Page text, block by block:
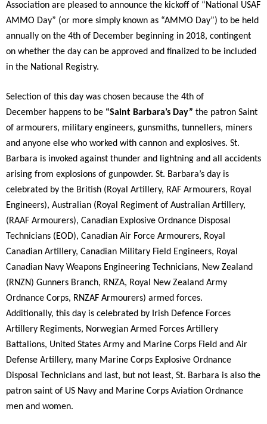
Association are pleased to announce the kickoff of “National USAF
AMMO Day” (or more simply known as “AMMO Day”) to be held
annually on the 4th of December beginning in 2018, contingent
on whether the day can be approved and finalized to be included
in the National Registry.
Selection of this day was chosen because the 4th of
December happens to be “Saint Barbara’s Day” the patron Saint
of armourers, military engineers, gunsmiths, tunnellers, miners
and anyone else who worked with cannon and explosives. St.
Barbara is invoked against thunder and lightning and all accidents
arising from explosions of gunpowder. St. Barbara’s day is
celebrated by the British (Royal Artillery, RAF Armourers, Royal
Engineers), Australian (Royal Regiment of Australian Artillery,
(RAAF Armourers), Canadian Explosive Ordnance Disposal
Technicians (EOD), Canadian Air Force Armourers, Royal
Canadian Artillery, Canadian Military Field Engineers, Royal
Canadian Navy Weapons Engineering Technicians, New Zealand
(RNZN) Gunners Branch, RNZA, Royal New Zealand Army
Ordnance Corps, RNZAF Armourers) armed forces.
Additionally, this day is celebrated by Irish Defence Forces
Artillery Regiments, Norwegian Armed Forces Artillery
Battalions, United States Army and Marine Corps Field and Air
Defense Artillery, many Marine Corps Explosive Ordnance
Disposal Technicians and last, but not least, St. Barbara is also the
patron saint of US Navy and Marine Corps Aviation Ordnance
men and women.